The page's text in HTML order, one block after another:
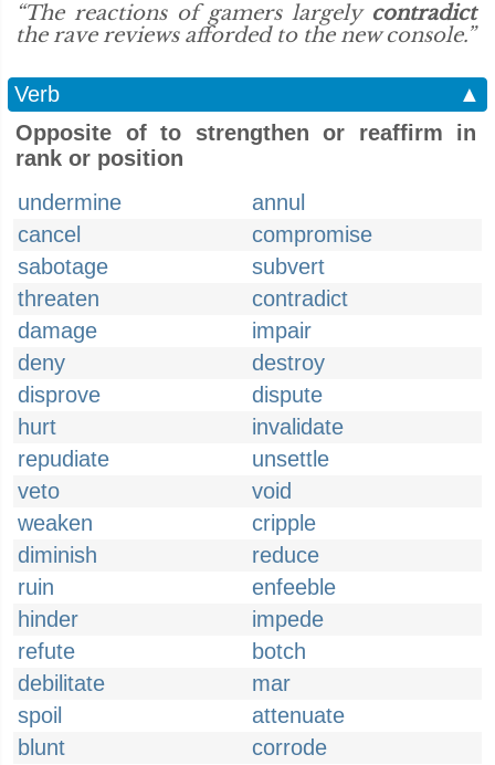
“The reactions of gamers largely contradict
the rave reviews afforded to the new console.”
Verb
▲
Opposite of to strengthen or reaffirm in
rank or position
undermine
annul
cancel
compromise
sabotage
subvert
threaten
contradict
damage
impair
deny
destroy
disprove
dispute
hurt
invalidate
repudiate
unsettle
veto
void
weaken
cripple
diminish
reduce
ruin
enfeeble
hinder
impede
refute
botch
debilitate
mar
spoil
attenuate
blunt
corrode